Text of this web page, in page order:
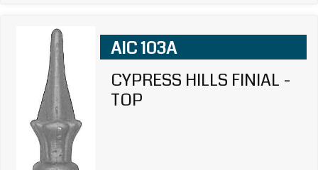
AIC 103A
CYPRESS HILLS FINIAL -
TOP